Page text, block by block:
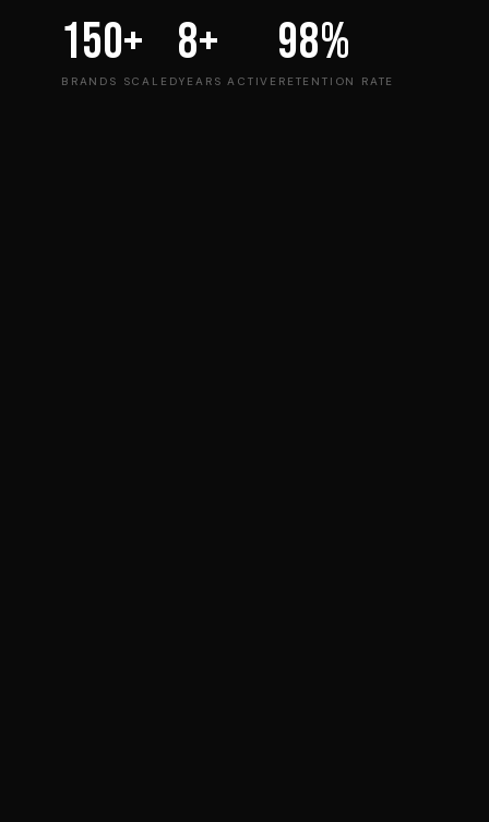
150+
BRANDS SCALED
8+
YEARS ACTIVE
98%
RETENTION RATE